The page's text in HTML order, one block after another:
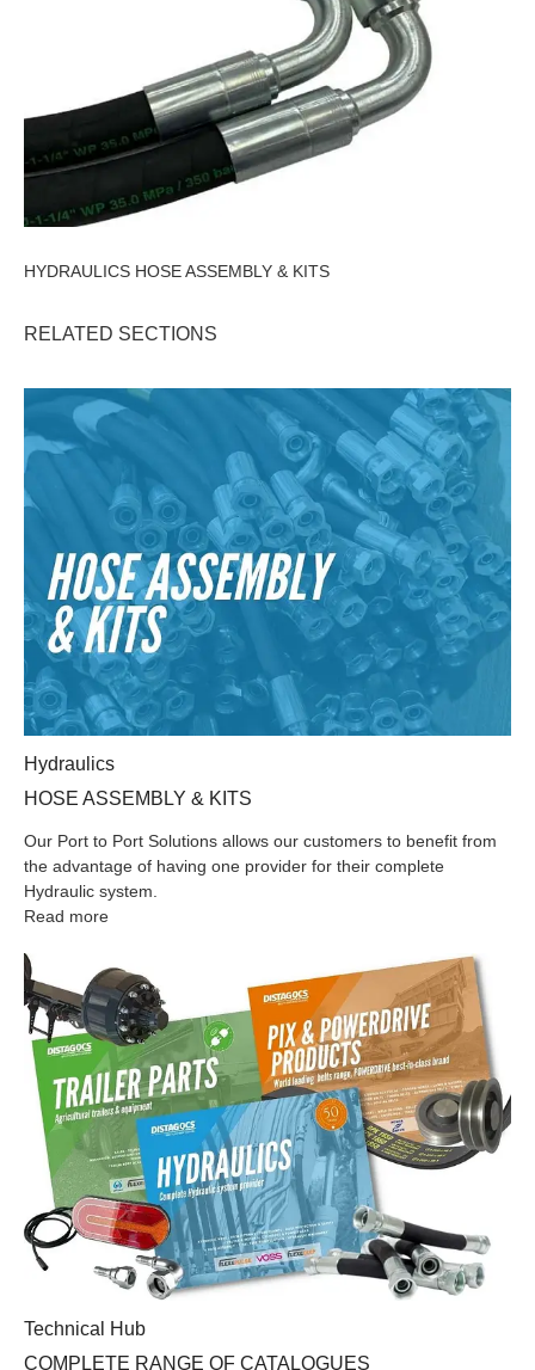
HYDRAULICS HOSE ASSEMBLY & KITS
RELATED SECTIONS
HOSE ASSEMBLY & KITS
Our Port to Port Solutions allows our customers to benefit from
the advantage of having one provider for their complete
Hydraulic system.
Read more
COMPLETE RANGE OF CATALOGUES